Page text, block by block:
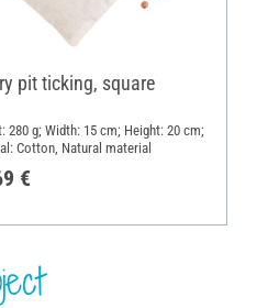
pit ticking, square
280 g; Width: 15 cm; Height: 20 cm;
Cotton, Natural material
€